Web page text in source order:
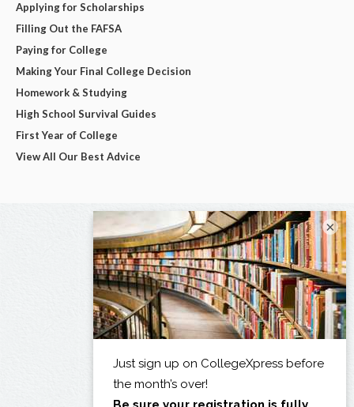
Applying for Scholarships
Filling Out the FAFSA
Paying for College
Making Your Final College Decision
Homework & Studying
High School Survival Guides
First Year of College
View All Our Best Advice
×